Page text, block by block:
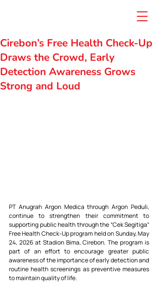
Cirebon’s Free Health Check-Up
Draws the Crowd, Early
Detection Awareness Grows
Strong and Loud
PT Anugrah Argon Medica through Argon Peduli,
continue to strengthen their commitment to
supporting public health through the “Cek Segitiga”
Free Health Check-Up program held on Sunday, May
24, 2026 at Stadion Bima, Cirebon. The program is
part of an effort to encourage greater public
awareness of the importance of early detection and
routine health screenings as preventive measures
to maintain quality of life.